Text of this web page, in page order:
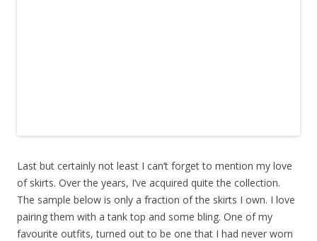
Last but certainly not least I can’t forget to mention my love
of skirts. Over the years, I’ve acquired quite the collection.
The sample below is only a fraction of the skirts I own. I love
pairing them with a tank top and some bling. One of my
favourite outfits, turned out to be one that I had never worn